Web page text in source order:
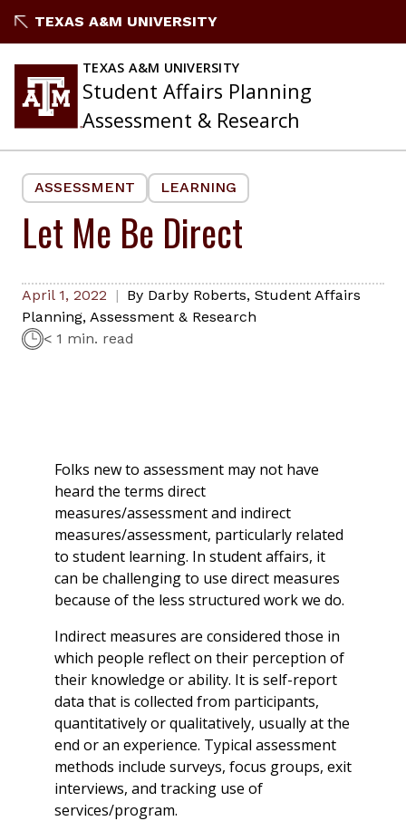
to
TEXAS A&M UNIVERSITY
TEXAS A&M UNIVERSITY
Student Affairs Planning
Assessment & Research
ASSESSMENT LEARNING
Let Me Be Direct
April 1, 2022 By Darby Roberts, Student Affairs
Planning, Assessment & Research
< 1 min. read
Folks new to assessment may not have
heard the terms direct
measures/assessment and indirect
measures/assessment, particularly related
to student learning. In student affairs, it
can be challenging to use direct measures
because of the less structured work we do.
Indirect measures are considered those in
which people reflect on their perception of
their knowledge or ability. It is self-report
data that is collected from participants,
quantitatively or qualitatively, usually at the
end or an experience. Typical assessment
methods include surveys, focus groups, exit
interviews, and tracking use of
services/program.